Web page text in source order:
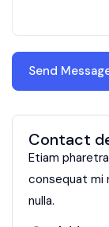
Contact
Etiam
consequat mi
nulla.